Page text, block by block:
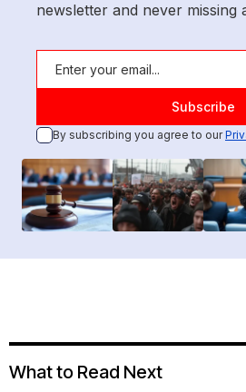
newsletter and never missing
By subscribing you agree to our
What to Read Next